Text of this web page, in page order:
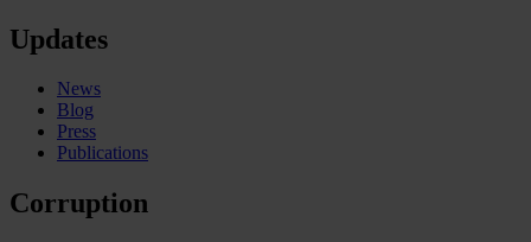
Updates
News
Blog
Press
Publications
Corruption